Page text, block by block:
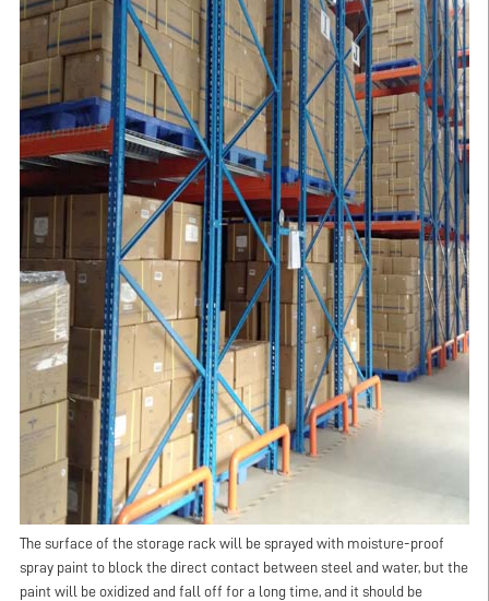
The surface of the storage rack will be sprayed with moisture-proof
spray paint to block the direct contact between steel and water, but the
paint will be oxidized and fall off for a long time, and it should be